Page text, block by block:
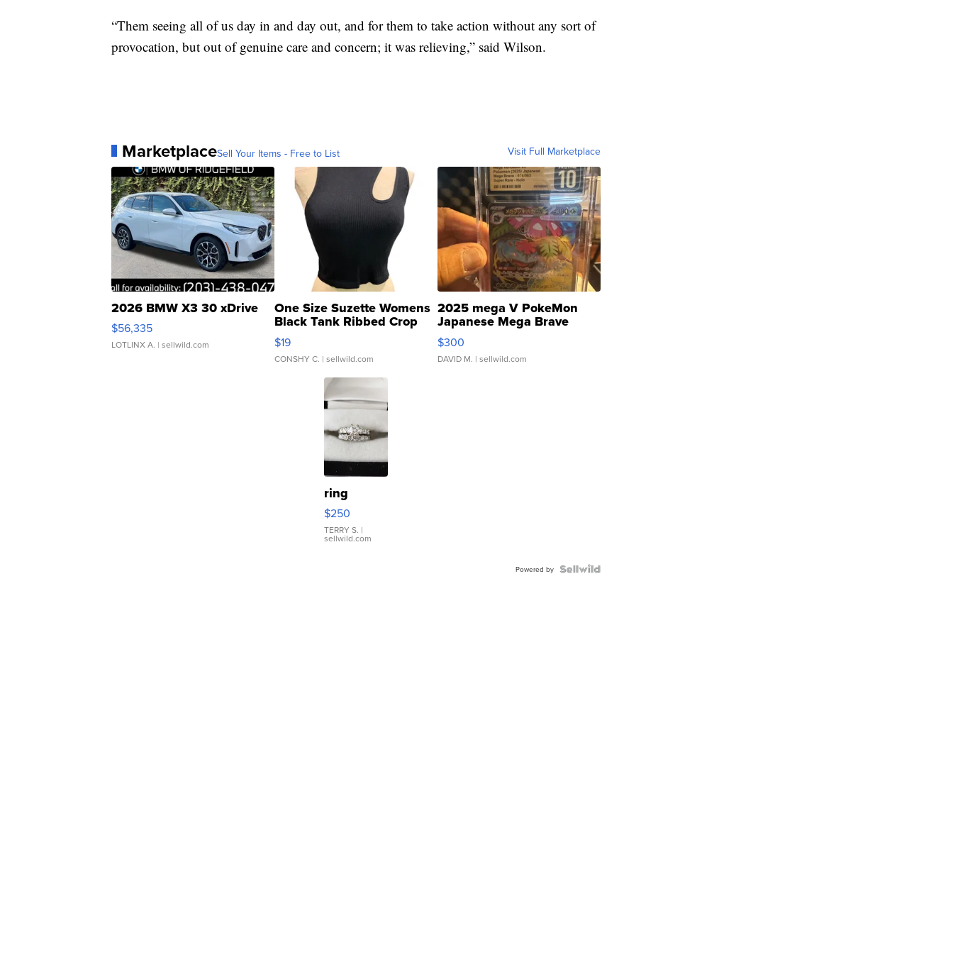
“Them seeing all of us day in and day out, and for them to take action without any sort of
provocation, but out of genuine care and concern; it was relieving,” said Wilson.
MarketplaceSell Your Items - Free to List Visit Full Marketplace
2026 BMW X3 30 xDrive
$56,335
LOTLINX A. | sellwild.com
One Size Suzette Womens
Black Tank Ribbed Crop
Asymmetrical ...
$19
CONSHY C. | sellwild.com
2025 mega V PokeMon
Japanese Mega Brave
076/063 Super Rare H...
$300
DAVID M. | sellwild.com
ring
$250
TERRY S. |
sellwild.com
Powered by